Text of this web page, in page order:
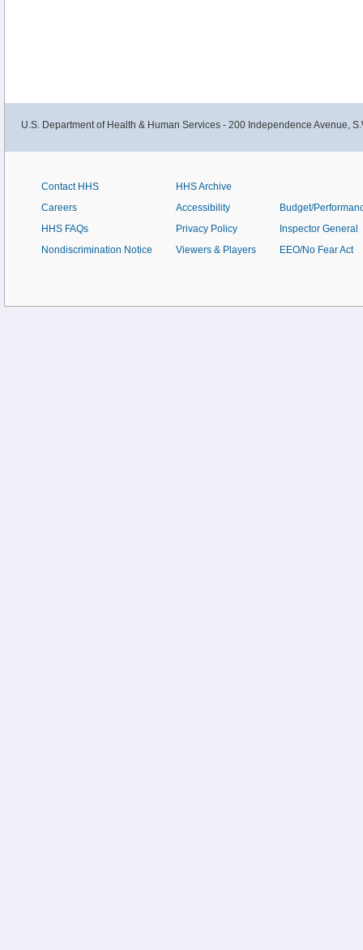
U.S. Department of Health & Human Services - 200 Independence Avenue,
Contact HHS
Careers
HHS FAQs
Nondiscrimination Notice
HHS Archive
Accessibility
Privacy Policy
Viewers & Players
Budget/
Inspector General
EEO/No Fear Act